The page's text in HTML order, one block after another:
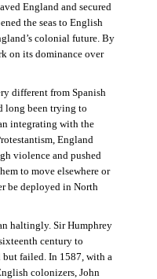
England and secured
the seas to English
colonial future. By
on its dominance over
different from Spanish
long been trying to
integrating with the
England
violence and pushed
to move elsewhere or
be deployed in North
haltingly. Sir Humphrey
century to
failed. In 1587, with a
colonizers, John